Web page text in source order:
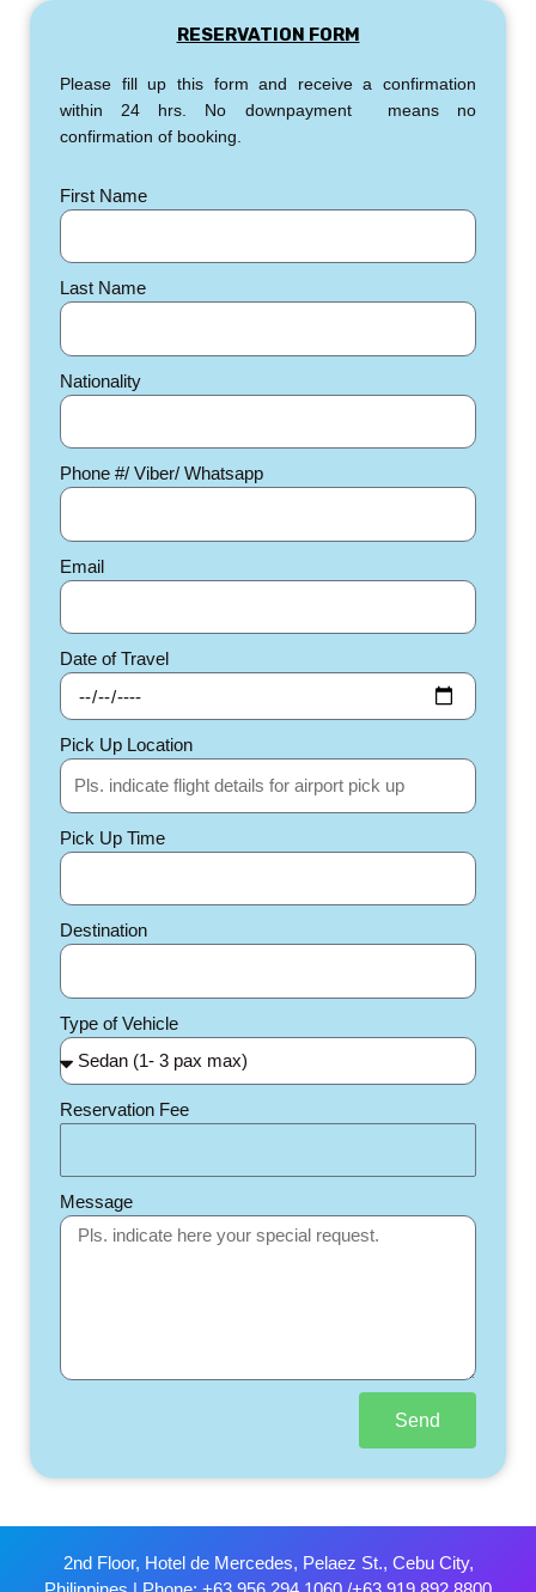
RESERVATION FORM
Please fill up this form and receive a confirmation
within 24 hrs. No downpayment means no
confirmation of booking.
First Name
Last Name
Nationality
Phone #/ Viber/ Whatsapp
Email
Date of Travel
Pick Up Location
Pick Up Time
Destination
Type of Vehicle
Reservation Fee
Message
Send
2nd Floor, Hotel de Mercedes, Pelaez St., Cebu City,